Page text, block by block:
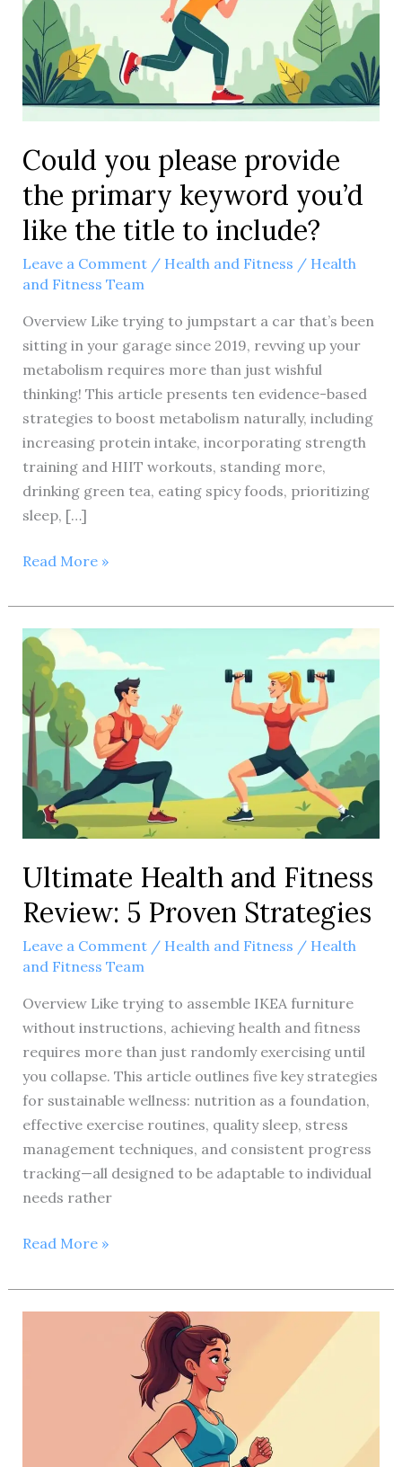
Could you please provide
the primary keyword you’d
like the title to include?
Leave a Comment / Health and Fitness / Health
and Fitness Team
Overview Like trying to jumpstart a car that’s been
sitting in your garage since 2019, revving up your
metabolism requires more than just wishful
thinking! This article presents ten evidence-based
strategies to boost metabolism naturally, including
increasing protein intake, incorporating strength
training and HIIT workouts, standing more,
drinking green tea, eating spicy foods, prioritizing
sleep, […]
Could
please
provide
the
primary
keyword
you’d
like
the
title
Read More »
Ultimate Health and Fitness
Review: 5 Proven Strategies
Leave a Comment / Health and Fitness / Health
and Fitness Team
Overview Like trying to assemble IKEA furniture
without instructions, achieving health and fitness
requires more than just randomly exercising until
you collapse. This article outlines five key strategies
for sustainable wellness: nutrition as a foundation,
effective exercise routines, quality sleep, stress
management techniques, and consistent progress
tracking—all designed to be adaptable to individual
needs rather
Ultimate
and
Fitness
Read More »